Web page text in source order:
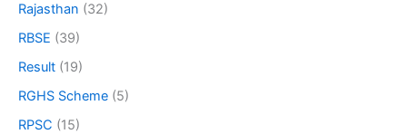
Rajasthan (32)
RBSE (39)
Result (19)
RGHS Scheme (5)
RPSC (15)